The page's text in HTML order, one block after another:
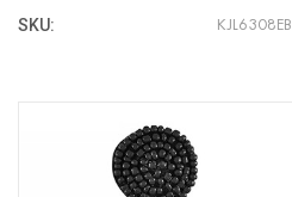
SKU: KJL6308EB